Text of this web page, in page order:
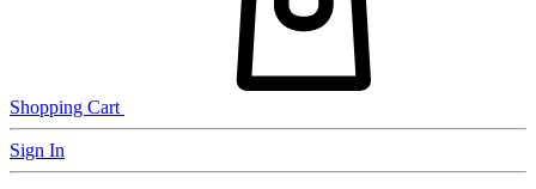
Shopping Cart
Sign In